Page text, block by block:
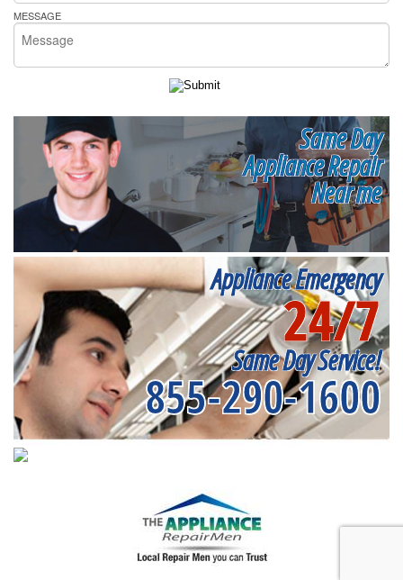
MESSAGE
Same Day
Appliance Repair
Near me
Appliance Emergency
24/7
Same Day Service!
855-290-1600